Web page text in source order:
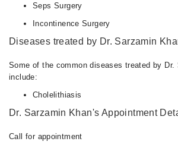
Seps Surgery
Incontinence Surgery
Diseases treated by Dr. Sarzamin
Some of the common diseases treated by Dr.
include:
Cholelithiasis
Dr. Sarzamin Khan's Appointment
Call for appointment